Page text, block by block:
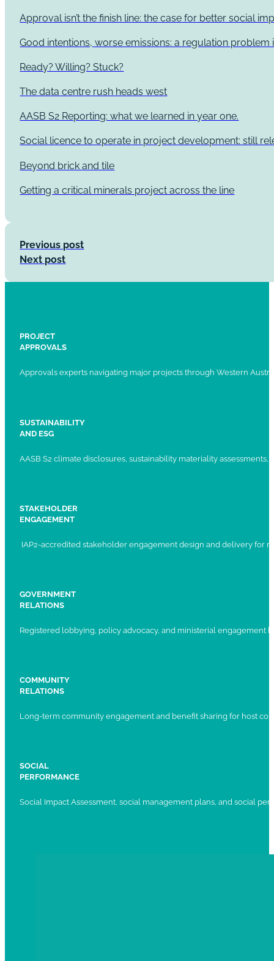
Approval isn’t the finish line: the case for better social
Good intentions, worse emissions: a regulation problem
Ready? Willing? Stuck?
The data centre rush heads west
AASB S2 Reporting: what we learned in year one.
Social licence to operate in project development: still
Beyond brick and tile
Getting a critical minerals project across the line
Previous post
Next post
PROJECT
APPROVALS
Approvals experts navigating major projects through Western
SUSTAINABILITY
AND ESG
AASB S2 climate disclosures, sustainability materiality
STAKEHOLDER
ENGAGEMENT
IAP2-accredited stakeholder engagement design and delivery for
GOVERNMENT
RELATIONS
Registered lobbying, policy advocacy, and ministerial engagement
COMMUNITY
RELATIONS
Long-term community engagement and benefit sharing for host
SOCIAL
PERFORMANCE
Social Impact Assessment, social management plans, and social